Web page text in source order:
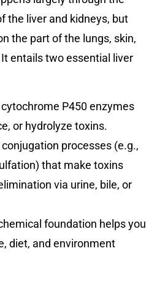
the liver and kidneys, but
the part of the lungs, skin,
entails two essential liver
P450 enzymes
or hydrolyze toxins.
processes (e.g.,
that make toxins
via urine, bile, or
foundation helps you
diet, and environment